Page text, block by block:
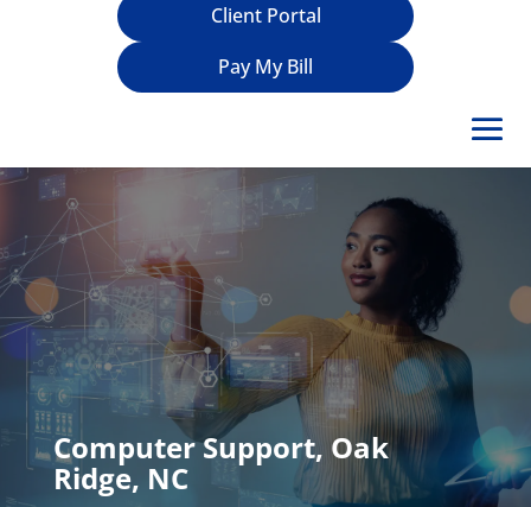
Client Portal
Pay My Bill
Computer Support, Oak
Ridge, NC